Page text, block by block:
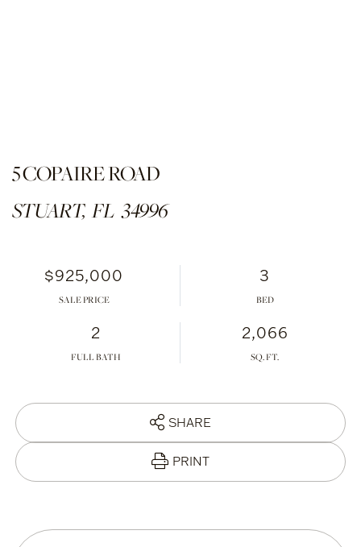
5 COPAIRE ROAD
STUART, FL 34996
$925,000
SALE PRICE
3
2
FULL BATH
2,066
SHARE
PRINT